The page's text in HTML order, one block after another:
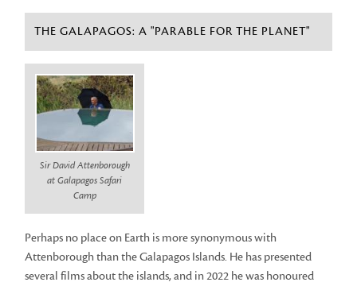
THE GALAPAGOS: A "PARABLE FOR THE PLANET"
Sir David Attenborough
at Galapagos Safari
Camp
Perhaps no place on Earth is more synonymous with
Attenborough than the Galapagos Islands. He has presented
several films about the islands, and in 2022 he was honoured